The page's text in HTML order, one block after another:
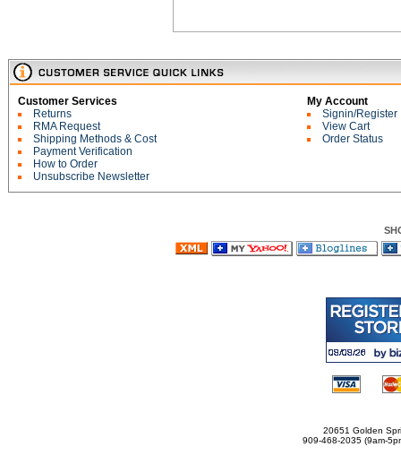
Customer Services
Returns
RMA Request
Shipping Methods & Cost
Payment Verification
How to Order
Unsubscribe Newsletter
My Account
Signin/Register
View Cart
Order Status
20651 Golden
909-468-2035 (9am-